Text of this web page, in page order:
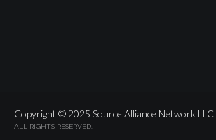
Copyright © 2025 Source Alliance Network LLC.
ALL RIGHTS RESERVED.